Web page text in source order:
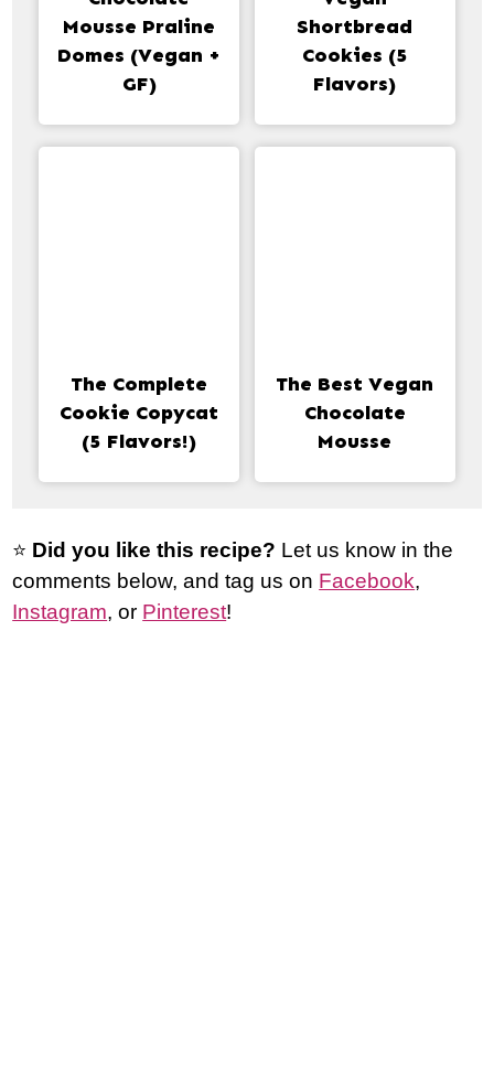
Mousse Praline
Domes (Vegan +
GF)
Shortbread
Cookies (5
Flavors)
The Complete
Cookie Copycat
(5 Flavors!)
The Best Vegan
Chocolate
Mousse
⭐️ Did you like this recipe? Let us know in the
comments below, and tag us on Facebook,
Instagram, or Pinterest!